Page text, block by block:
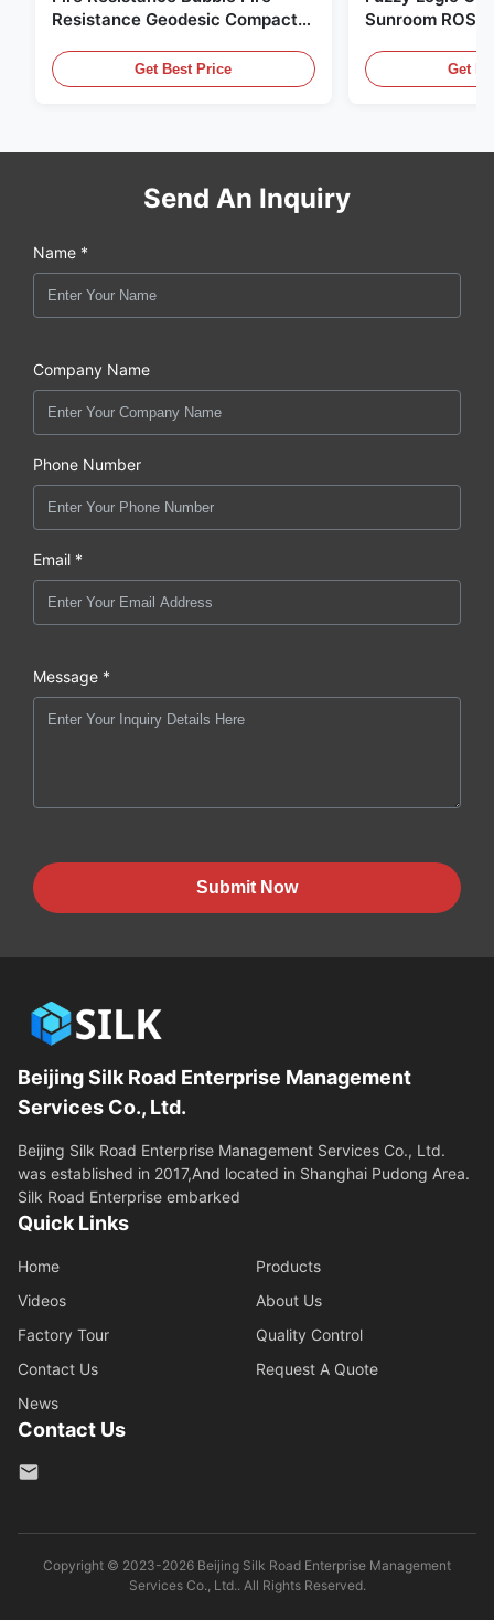
Resistance Geodesic Compact
Get Best Price
Sunroom
Get
Send An Inquiry
Name *
Company Name
Phone Number
Email *
Message *
Submit Now
Beijing Silk Road Enterprise Management
Services Co., Ltd.
Beijing Silk Road Enterprise Management Services Co., Ltd.
was established in 2017,And located in Shanghai Pudong Area.
Silk Road Enterprise embarked
Quick Links
Home
Products
Videos
About Us
Factory Tour
Quality Control
Contact Us
Request A Quote
News
Contact Us
Copyright © 2023-2026 Beijing Silk Road Enterprise Management
Services Co., Ltd.. All Rights Reserved.